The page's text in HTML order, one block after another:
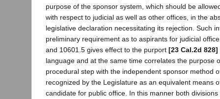
purpose of the sponsor system, which should be
with respect to judicial as well as other offices, in the
legislative declaration necessitating its rejection. Such
preliminary requirement as to aspirants for judicial
and 10601.5 gives effect to the purport [23 Cal.2d 828]
language and at the same time correlates the purpose
procedural step with the independent sponsor method
recognized by the Legislature as an equivalent means
candidate for public office. In this manner both